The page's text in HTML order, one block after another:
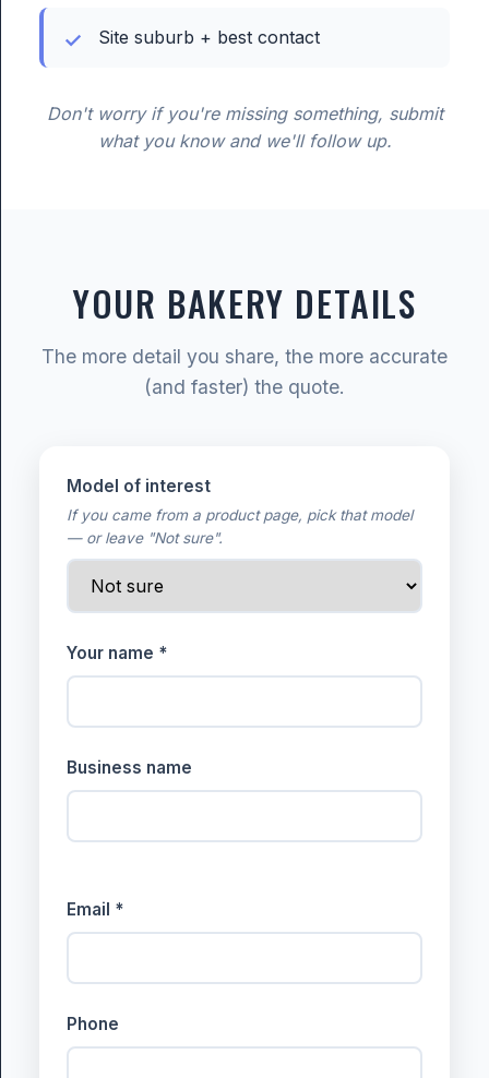
Site suburb + best contact
Don't worry if you're missing something, submit
what you know and we'll follow up.
YOUR BAKERY DETAILS
The more detail you share, the more accurate
(and faster) the quote.
Model of interest
If you came from a product page, pick that model
— or leave "Not sure".
Your name *
Business name
Email *
Phone